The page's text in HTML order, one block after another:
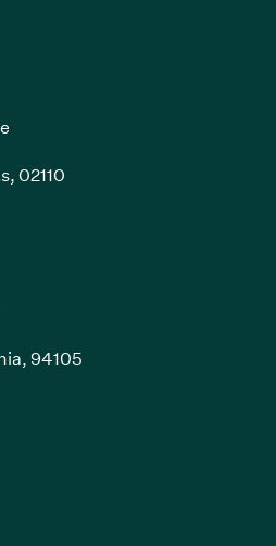
02110
in new window)
94105
in new window)